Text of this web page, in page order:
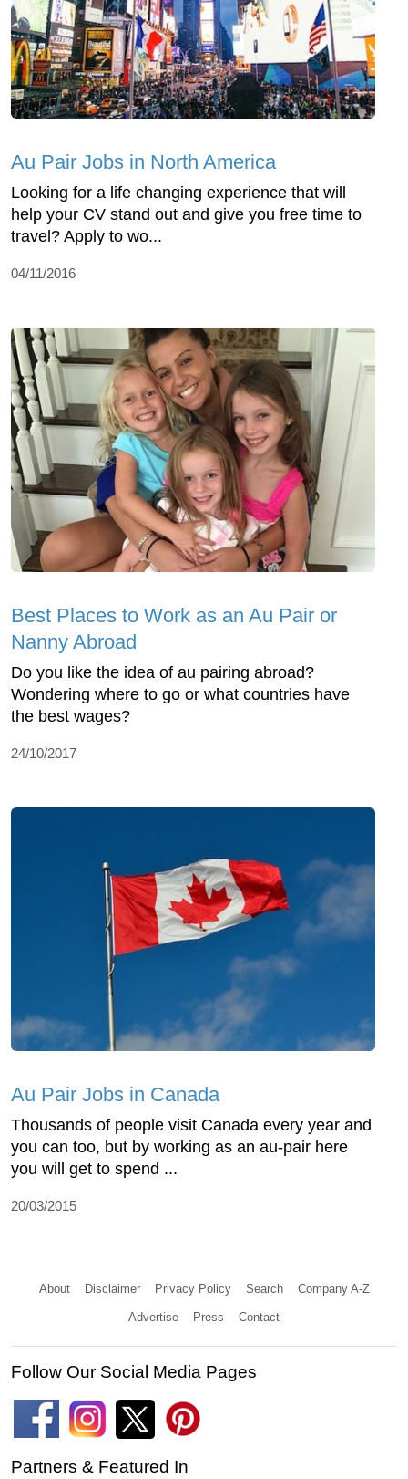
Au Pair Jobs in North America
Looking for a life changing experience that will
help your CV stand out and give you free time to
travel? Apply to wo...
04/11/2016
Best Places to Work as an Au Pair or
Nanny Abroad
Do you like the idea of au pairing abroad?
Wondering where to go or what countries have
the best wages?
24/10/2017
Au Pair Jobs in Canada
Thousands of people visit Canada every year and
you can too, but by working as an au-pair here
you will get to spend ...
20/03/2015
About Disclaimer Privacy Policy Search Company A-Z
Advertise Press Contact
Follow Our Social Media Pages
Partners & Featured In